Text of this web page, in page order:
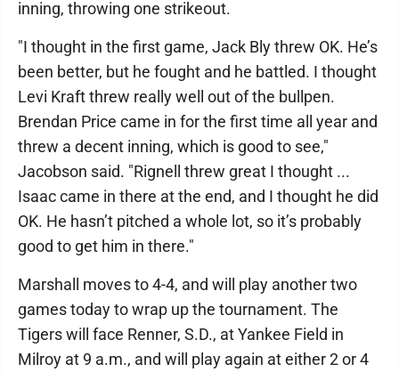
inning, throwing one strikeout.
"I thought in the first game, Jack Bly threw OK. He’s
been better, but he fought and he battled. I thought
Levi Kraft threw really well out of the bullpen.
Brendan Price came in for the first time all year and
threw a decent inning, which is good to see,"
Jacobson said. "Rignell threw great I thought ...
Isaac came in there at the end, and I thought he did
OK. He hasn’t pitched a whole lot, so it’s probably
good to get him in there."
Marshall moves to 4-4, and will play another two
games today to wrap up the tournament. The
Tigers will face Renner, S.D., at Yankee Field in
Milroy at 9 a.m., and will play again at either 2 or 4